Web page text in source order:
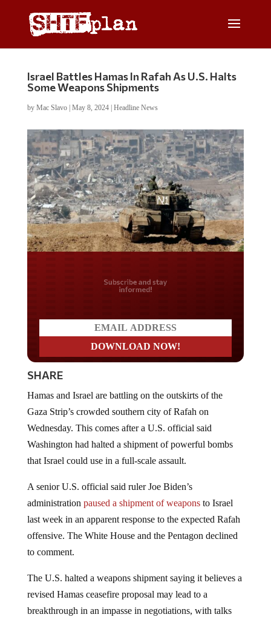
Israel Battles Hamas In Rafah As U.S. Halts
Some Weapons Shipments
by Mac Slavo| May 8, 2024| Headline News
Do you LOVE America?
SHARE
Gaza Strip’s crowded southern city of Rafah on
Wednesday. This comes after a U.S. official said
Washington had halted a shipment of powerful bombs
that Israel could use in a full-scale assault.
administrationpaused a shipment of weapons
last week in an apparent response to the expected Rafah
offensive. The White House and the Pentagon declined
to comment.
revised Hamas ceasefire proposal may lead to a
breakthrough in an impasse in negotiations, with talks
resuming in Cairo on Wednesday.